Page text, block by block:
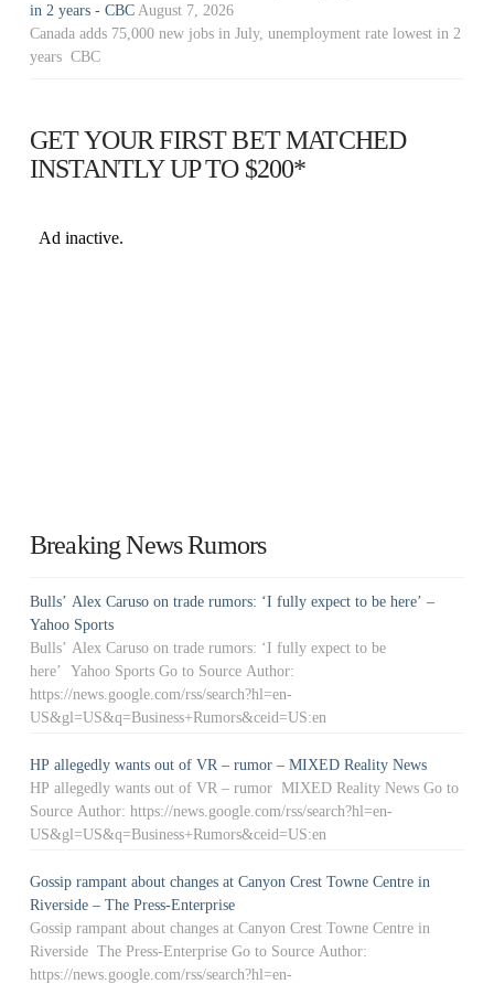
in 2 years - CBC August 7, 2026
Canada adds 75,000 new jobs in July, unemployment rate lowest in 2
years CBC
GET YOUR FIRST BET MATCHED
INSTANTLY UP TO $200*
Breaking News Rumors
Bulls’ Alex Caruso on trade rumors: ‘I fully expect to be here’ –
Yahoo Sports
Bulls’ Alex Caruso on trade rumors: ‘I fully expect to be
here’ Yahoo Sports Go to Source Author:
https://news.google.com/rss/search?hl=en-
US&gl=US&q=Business+Rumors&ceid=US:en
HP allegedly wants out of VR – rumor – MIXED Reality News
HP allegedly wants out of VR – rumor MIXED Reality News Go to
Source Author: https://news.google.com/rss/search?hl=en-
US&gl=US&q=Business+Rumors&ceid=US:en
Gossip rampant about changes at Canyon Crest Towne Centre in
Riverside – The Press-Enterprise
Gossip rampant about changes at Canyon Crest Towne Centre in
Riverside The Press-Enterprise Go to Source Author:
https://news.google.com/rss/search?hl=en-